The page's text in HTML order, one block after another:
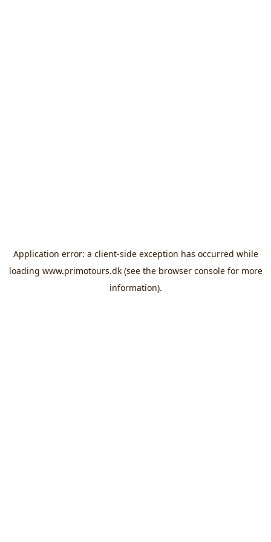
Application error: a client-side exception has occurred while
loading www.primotours.dk(see the browser consolefor more
information).